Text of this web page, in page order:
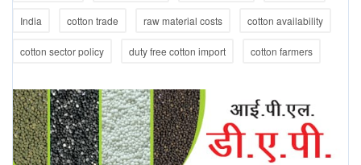
India cotton trade raw material costs cotton availability
cotton sector policy duty free cotton import cotton farmers